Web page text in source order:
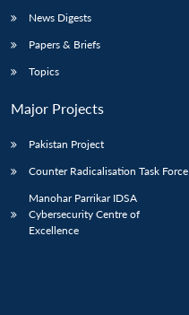
News Digests
Papers & Briefs
Topics
Major Projects
Pakistan Project
Counter Radicalisation Task Force
Manohar Parrikar IDSA
Cybersecurity Centre of
Excellence